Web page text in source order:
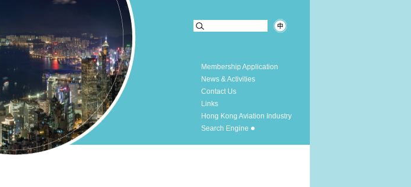
Membership Application
News & Activities
Contact Us
Links
Hong Kong Aviation Industry
Search Engine